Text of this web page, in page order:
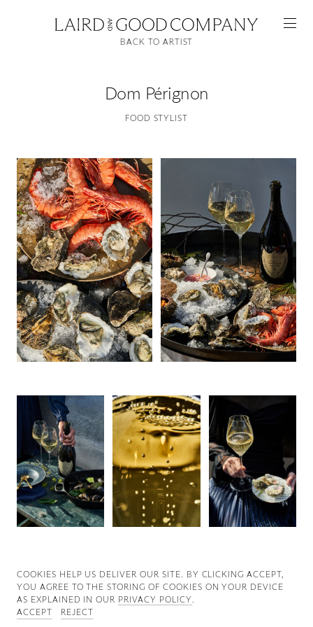
Featured
Artists
Good Production
Good News
Good Works
Information
Dom Pérignon
FOOD STYLIST
BACK TO ARTIST
COOKIES ∓ PRIVACY
COOKIES HELP US DELIVER OUR SITE. BY CLICKING ACCEPT,
YOU AGREE TO THE STORING OF COOKIES ON YOUR DEVICE
AS EXPLAINED IN OUR PRIVACY POLICY.
ACCEPT
REJECT